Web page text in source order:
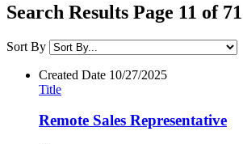
Search Results Page 11 of 71
Sort By
Created Date 10/27/2025
Title
Remote Sales Representative